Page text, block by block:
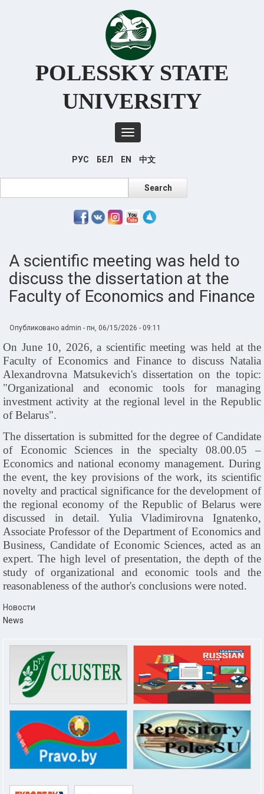
POLESSKY STATE
UNIVERSITY
Toggle
РУС БЕЛ EN 中文
A scientific meeting was held to
discuss the dissertation at the
Faculty of Economics and Finance
Опубликовано admin - пн, 06/15/2026 - 09:11
On June 10, 2026, a scientific meeting was held at the
Faculty of Economics and Finance to discuss Natalia
Alexandrovna Matsukevich's dissertation on the topic:
"Organizational and economic tools for managing
investment activity at the regional level in the Republic
of Belarus".
The dissertation is submitted for the degree of Candidate
of Economic Sciences in the specialty 08.00.05 –
Economics and national economy management. During
the event, the key provisions of the work, its scientific
novelty and practical significance for the development of
the regional economy of the Republic of Belarus were
discussed in detail. Yulia Vladimirovna Ignatenko,
Associate Professor of the Department of Economics and
Business, Candidate of Economic Sciences, acted as an
expert. The high level of presentation, the depth of the
study of organizational and economic tools and the
reasonableness of the author's conclusions were noted.
Новости
News